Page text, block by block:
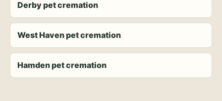
Derby pet cremation
West Haven pet cremation
Hamden pet cremation